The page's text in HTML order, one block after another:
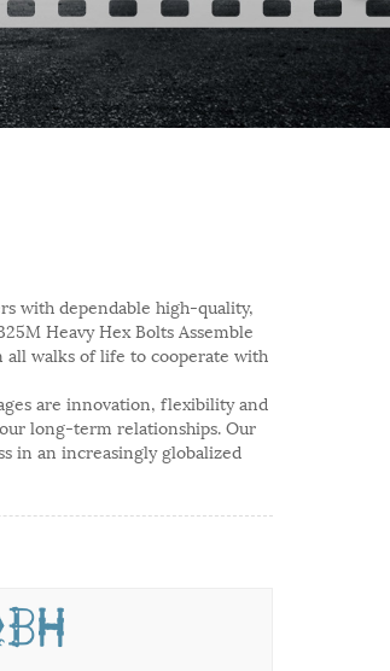
with dependable high-quality,
Heavy Hex Bolts Assemble
walks of life to cooperate with
are innovation, flexibility and
long-term relationships. Our
in an increasingly globalized